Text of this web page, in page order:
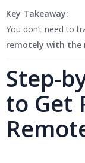
Key Takeaway:
You don’t need to
remotely with the
Step-
to Get